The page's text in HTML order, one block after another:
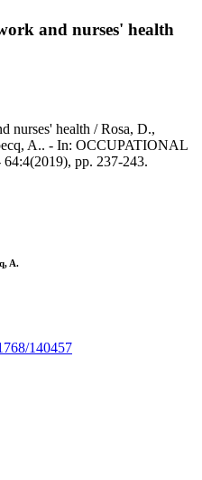
and nurses' health
nurses' health / Rosa, D.,
A.. - In: OCCUPATIONAL
pp. 237-243.
A.
140457